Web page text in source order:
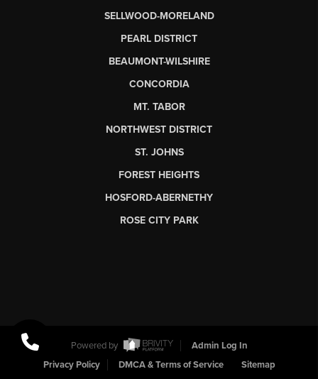
SELLWOOD-MORELAND
PEARL DISTRICT
BEAUMONT-WILSHIRE
CONCORDIA
MT. TABOR
NORTHWEST DISTRICT
ST. JOHNS
FOREST HEIGHTS
HOSFORD-ABERNETHY
ROSE CITY PARK
Powered by
Admin Log In
Privacy Policy
DMCA & Terms of Service Sitemap